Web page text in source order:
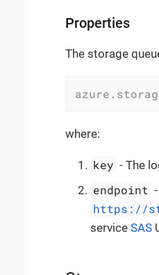
Properties
The storage
where:
key - The
endpoint
https://
service SAS